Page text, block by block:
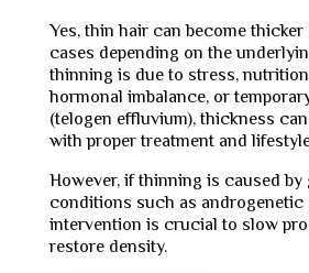
Yes, thin hair can become
cases depending on the
thinning is due to stress,
hormonal imbalance, or
(telogen effluvium), thickness
with proper treatment and
However, if thinning is caused by
conditions such as androgenetic
intervention is crucial to slow
restore density.